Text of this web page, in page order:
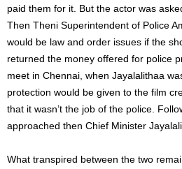
paid them for it. But the actor was
Then Theni Superintendent of Police
would be law and order issues if the
returned the money offered for police
meet in Chennai, when Jayalalithaa
protection would be given to the film
that it wasn’t the job of the police.
approached then Chief Minister
What transpired between the two